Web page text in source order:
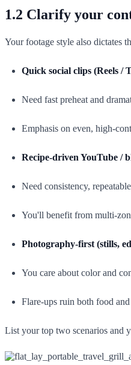
1.2 Clarify your
Your footage style also dictates
Quick social clips (Reels /
Need fast preheat and
Emphasis on even, high-
Recipe-driven YouTube /
Need consistency,
You'll benefit from multi-
Photography-first (stills,
You care about color and
Flare-ups ruin both food
List your top two scenarios and